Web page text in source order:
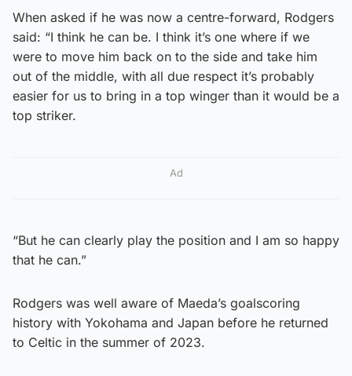
When asked if he was now a centre-forward, Rodgers
said: “I think he can be. I think it’s one where if we
were to move him back on to the side and take him
out of the middle, with all due respect it’s probably
easier for us to bring in a top winger than it would be a
top striker.
Ad
“But he can clearly play the position and I am so happy
that he can.”
Rodgers was well aware of Maeda’s goalscoring
history with Yokohama and Japan before he returned
to Celtic in the summer of 2023.